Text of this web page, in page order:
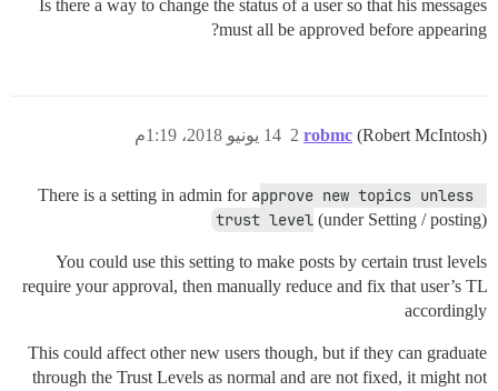
Is there a way to change the status of a user so that his messages
must all be approved before appearing?
robmc (Robert McIntosh) 14 يونيو 2018، 1:19م 2
There is a setting in admin for approve new topics unless
trust level (under Setting / posting)
You could use this setting to make posts by certain trust levels
require your approval, then manually reduce and fix that user’s TL
accordingly
This could affect other new users though, but if they can graduate
through the Trust Levels as normal and are not fixed, it might not